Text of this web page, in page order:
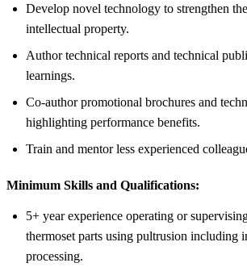
Develop novel technology to strengthen
intellectual property.
Author technical reports and technical
learnings.
Co-author promotional brochures and
highlighting performance benefits.
Train and mentor less experienced
Minimum Skills and Qualifications:
5+ year experience operating or
thermoset parts using pultrusion including
processing.